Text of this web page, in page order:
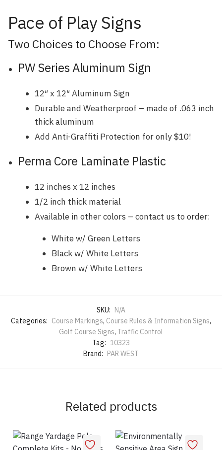
Pace of Play Signs
Two Choices to Choose From:
PW Series Aluminum Sign
12″ x 12″ Aluminum Sign
Durable and Weatherproof – made of .063 inch
thick aluminum
Add Anti-Graffiti Protection for only $10!
Perma Core Laminate Plastic
12 inches x 12 inches
1/2 inch thick material
Available in other colors – contact us to order:
White w/ Green Letters
Black w/ White Letters
Brown w/ White Letters
SKU:
N/A
Categories: Course Markings, Course Rules & Information Signs,
Golf Course Signs, Traffic Control
Tag: 10323
Brand:
PAR WEST
Related products